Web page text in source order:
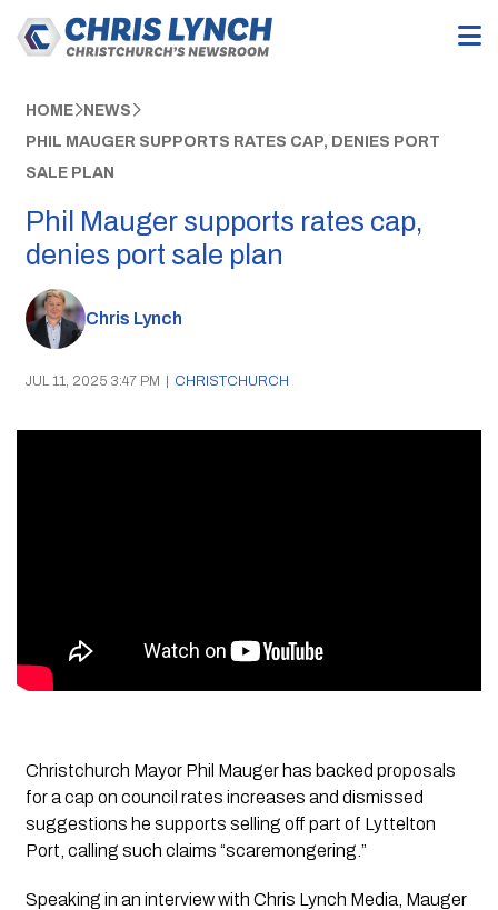
HOME NEWS
PHIL MAUGER SUPPORTS RATES CAP, DENIES PORT
SALE PLAN
Phil Mauger supports rates cap,
denies port sale plan
Chris Lynch
JUL 11, 2025 3:47 PM | CHRISTCHURCH
Christchurch Mayor Phil Mauger has backed proposals
for a cap on council rates increases and dismissed
suggestions he supports selling off part of Lyttelton
Port, calling such claims “scaremongering.”
Speaking in an interview with Chris Lynch Media , Mauger